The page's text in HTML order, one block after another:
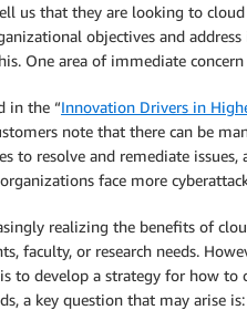
us that they are looking to
objectives and
One area of immediate concern
in the “Innovation Drivers in
note that there can be
to resolve and remediate
face more
realizing the benefits of
faculty, or research needs.
to develop a strategy for how to
a key question that may arise